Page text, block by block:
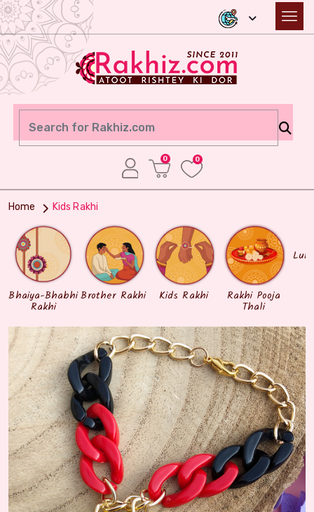
0 0
Home Kids Rakhi
Bhaiya-Bhabhi
Rakhi
Brother Rakhi Kids Rakhi Rakhi Pooja
Thali